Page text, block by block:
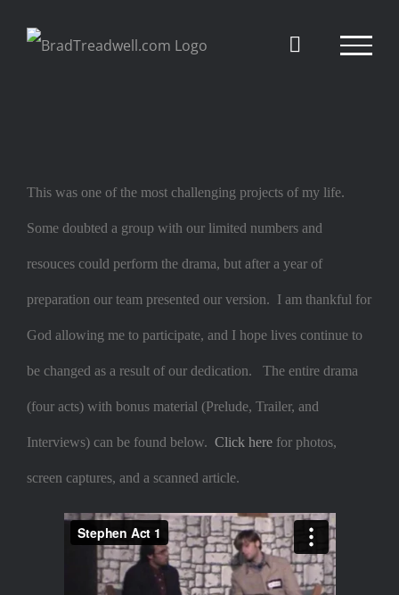
This was one of the most challenging projects of my life.
Some doubted a group with our limited numbers and
resouces could perform the drama, but after a year of
preparation our team presented our version. I am thankful for
God allowing me to participate, and I hope lives continue to
be changed as a result of our dedication. The entire drama
(four acts) with bonus material (Prelude, Trailer, and
Interviews) can be found below. Click here for photos,
screen captures, and a scanned article.